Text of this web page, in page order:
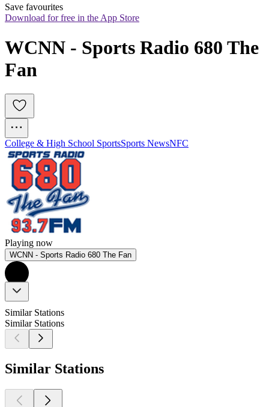
Save favourites
Download for free in the App Store
WCNN - Sports Radio 680 The
Fan
College & High School SportsSports NewsNFC
Playing now
WCNN - Sports Radio 680 The Fan
Similar Stations
Similar Stations
Similar Stations